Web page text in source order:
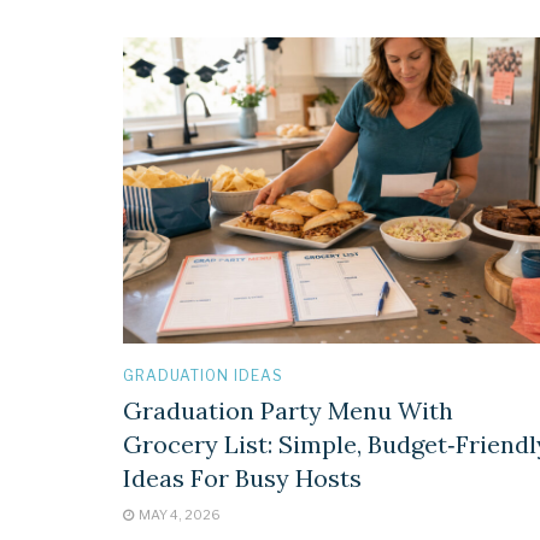
GRADUATION IDEAS
Graduation Party Menu With
Grocery List: Simple,
Ideas For Busy Hosts
MAY 4, 2026